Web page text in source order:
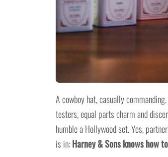
A cowboy hat, casually
testers, equal parts charm and
humble a Hollywood set. Yes,
is in:Harney & Sons knows how